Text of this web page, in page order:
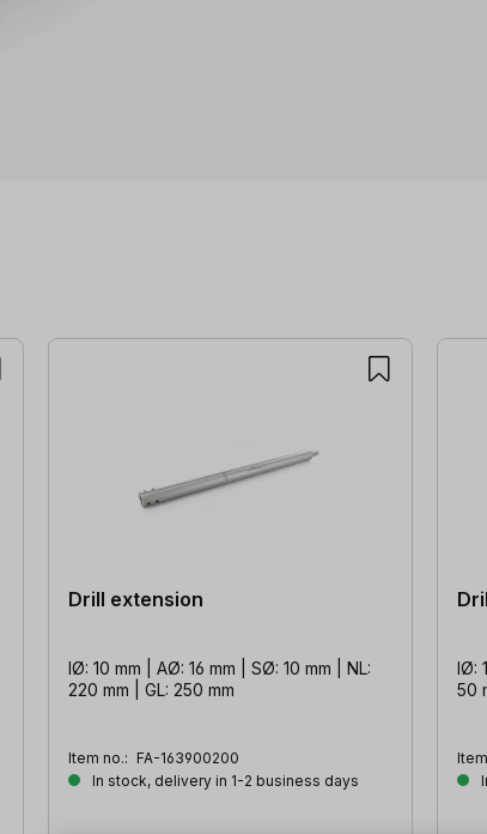
Drill extension
IØ: 10 mm | AØ: 16 mm | SØ: 10 mm | NL:
220 mm | GL: 250 mm
Item no.: FA-163900200
In stock, delivery in 1-2 business days
IØ:
50